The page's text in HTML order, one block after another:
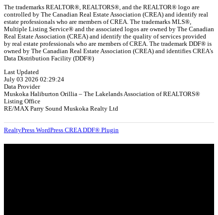
The trademarks REALTOR®, REALTORS®, and the REALTOR® logo are
controlled by The Canadian Real Estate Association (CREA) and identify real
estate professionals who are members of CREA. The trademarks MLS®,
Multiple Listing Service® and the associated logos are owned by The Canadian
Real Estate Association (CREA) and identify the quality of services provided
by real estate professionals who are members of CREA. The trademark DDF® is
owned by The Canadian Real Estate Association (CREA) and identifies CREA's
Data Distribution Facility (DDF®)
Last Updated
July 03 2026 02:29:24
Data Provider
Muskoka Haliburton Orillia – The Lakelands Association of REALTORS®
Listing Office
RE/MAX Parry Sound Muskoka Realty Ltd
RealtyPress WordPress CREA DDF® Plugin